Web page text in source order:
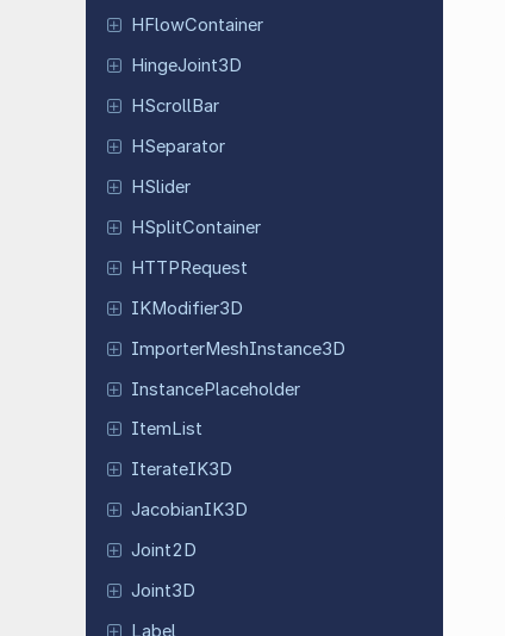
HFlowContainer
HingeJoint3D
HScrollBar
HSeparator
HSlider
HSplitContainer
HTTPRequest
IKModifier3D
ImporterMeshInstance3D
InstancePlaceholder
ItemList
IterateIK3D
JacobianIK3D
Joint2D
Joint3D
Label